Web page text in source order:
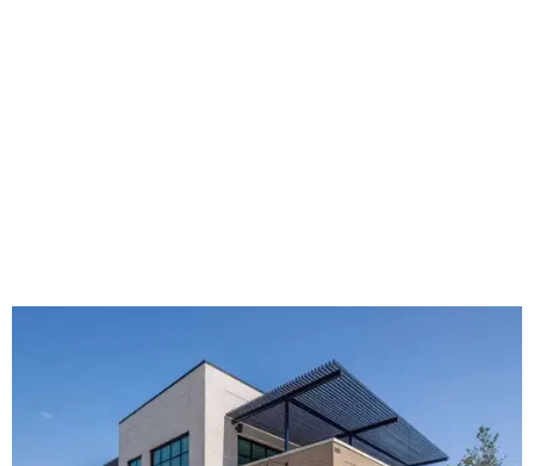
The new HQ is called Home for Hugs. Photo courtesy of Hugs Cafe
Called the Home for Hugs, the building includes a